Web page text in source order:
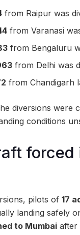
from Raipur was
from Varanasi
from Bengaluru
from Delhi was
from Chandigarh
diversions were
conditions
pilots of 17
landing safely
to Mumbai after